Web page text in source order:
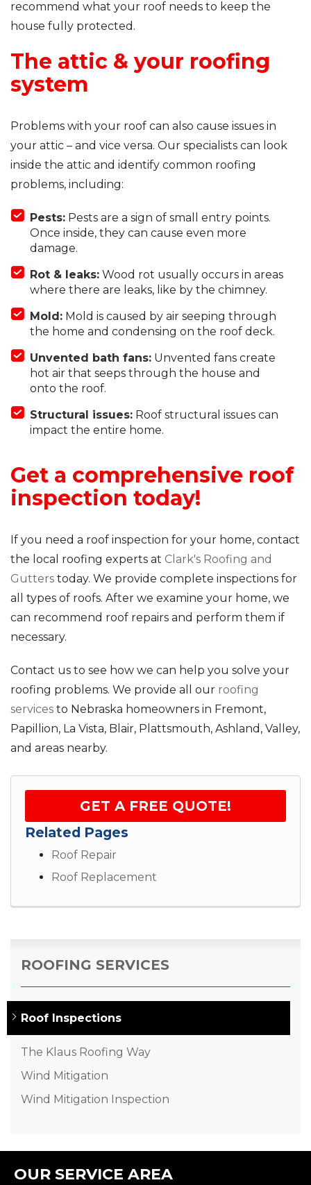
recommend what your roof needs to keep the
house fully protected.
The attic & your roofing
system
Problems with your roof can also cause issues in
your attic – and vice versa. Our specialists can look
inside the attic and identify common roofing
problems, including:
Pests:Pests are a sign of small entry points.
Once inside, they can cause even more
damage.
Rot & leaks:Wood rot usually occurs in areas
where there are leaks, like by the chimney.
Mold:Mold is caused by air seeping through
the home and condensing on the roof deck.
Unvented bath fans:Unvented fans create
hot air that seeps through the house and
onto the roof.
Structural issues:Roof structural issues can
impact the entire home.
Get a comprehensive roof
inspection today!
If you need a roof inspection for your home, contact
the local roofing experts at Clark's Roofing and
Gutters today. We provide complete inspections for
all types of roofs. After we examine your home, we
can recommend roof repairs and perform them if
necessary.
Contact us to see how we can help you solve your
roofing problems. We provide all our roofing
services to Nebraska homeowners in Fremont,
Papillion, La Vista, Blair, Plattsmouth, Ashland, Valley,
and areas nearby.
GET A FREE QUOTE!
Related Pages
Roof Repair
Roof Replacement
ROOFING SERVICES
Roof Inspections
The Klaus Roofing Way
Wind Mitigation
Wind Mitigation Inspection
OUR SERVICE AREA